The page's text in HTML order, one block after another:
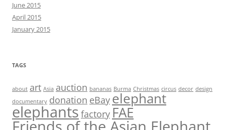
June 2015
April 2015
January 2015
TAGS
about art Asia auction bananas Burma Christmas circus decor design
documentary donation eBay elephant
elephants factory FAE